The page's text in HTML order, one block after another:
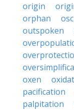
origin
orphan
outspoken
oxen
pacification
palpitation